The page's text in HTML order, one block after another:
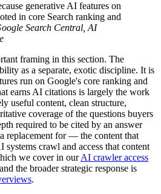
generative AI features on
in core Search ranking and
Search Central, AI
framing in this section. The
as a separate, exotic discipline. It is
run on Google's core ranking and
earns AI citations is largely the work
useful content, clean structure,
coverage of the questions buyers
required to be cited by an answer
replacement for — the content that
crawl and access that content
we cover in our AI crawler access
the broader strategic response is
.